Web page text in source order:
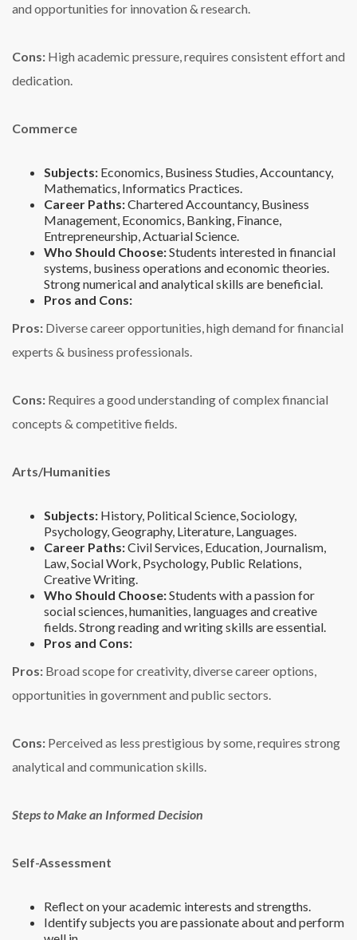
and opportunities for innovation & research.
Cons: High academic pressure, requires consistent effort and
dedication.
Commerce
Subjects: Economics, Business Studies, Accountancy,
Mathematics, Informatics Practices.
Career Paths:Chartered Accountancy, Business
Management, Economics, Banking, Finance,
Entrepreneurship, Actuarial Science.
Who Should Choose:Students interested in financial
systems, business operations and economic theories.
Strong numerical and analytical skills are beneficial.
Pros and Cons:
Pros: Diverse career opportunities, high demand for financial
experts & business professionals.
Cons: Requires a good understanding of complex financial
concepts & competitive fields.
Arts/Humanities
Subjects: History, Political Science, Sociology,
Psychology, Geography, Literature, Languages.
Career Paths:Civil Services, Education, Journalism,
Law, Social Work, Psychology, Public Relations,
Creative Writing.
Who Should Choose:Students with a passion for
social sciences, humanities, languages and creative
fields. Strong reading and writing skills are essential.
Pros and Cons:
Pros: Broad scope for creativity, diverse career options,
opportunities in government and public sectors.
Cons: Perceived as less prestigious by some, requires strong
analytical and communication skills.
Steps to Make an Informed Decision
Self-Assessment
Reflect on your academic interests and strengths.
Identify subjects you are passionate about and perform